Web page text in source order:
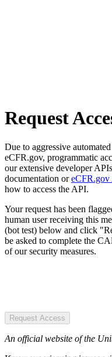
Request
Due to aggressive
eCFR.gov, programmatic
our extensive developer
documentation or
how to access the API.
Your request has been
human user receiving this
(bot test) below and click
be asked to complete the
of our security measures.
Request Access
An official website of the